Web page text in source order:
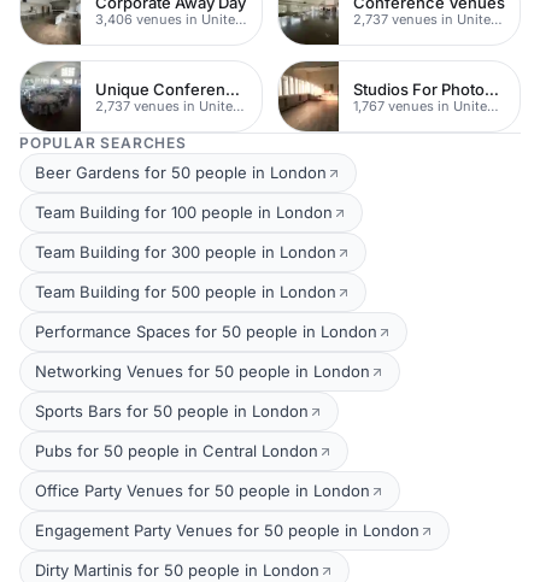
3,406 venues in United Kingdom 2,737 venues in United Kingdom
Unique Conferences
2,737 venues in United Kingdom
Studios For Photoshoots In London
1,767 venues in United Kingdom
POPULAR SEARCHES
Beer Gardens for 50 people in London
Team Building for 100 people in London
Team Building for 300 people in London
Team Building for 500 people in London
Performance Spaces for 50 people in London
Networking Venues for 50 people in London
Sports Bars for 50 people in London
Pubs for 50 people in Central London
Office Party Venues for 50 people in London
Engagement Party Venues for 50 people in London
Dirty Martinis for 50 people in London